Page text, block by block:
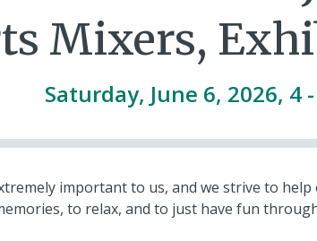
Mixers,
Saturday, June 6, 2026, 4-
important to us, and we strive to
to relax, and to just have fun